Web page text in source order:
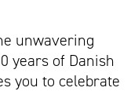
unwavering
years of Danish
you to celebrate